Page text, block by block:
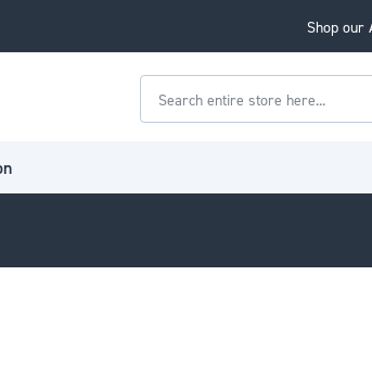
Shop our
Search